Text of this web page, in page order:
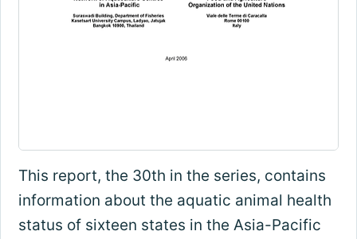
This report, the 30th in the series, contains
information about the aquatic animal health
status of sixteen states in the Asia-Pacific